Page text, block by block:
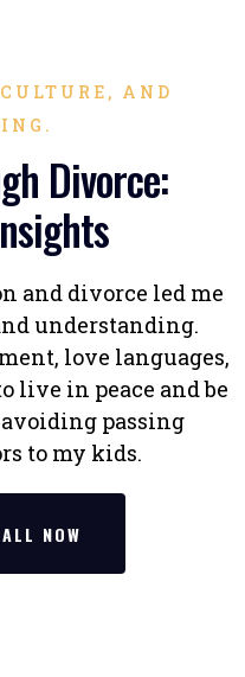
AND
Divorce:
and divorce led me
understanding.
love languages,
live in peace and be
avoiding passing
to my kids.
NOW